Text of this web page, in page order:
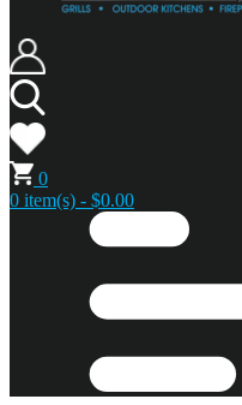
0
0 item(s) - $0.00